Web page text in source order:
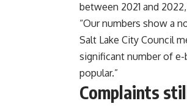
between 2021 and
“Our numbers show a
Salt Lake City Council
significant number of e-
popular.”
Complaints